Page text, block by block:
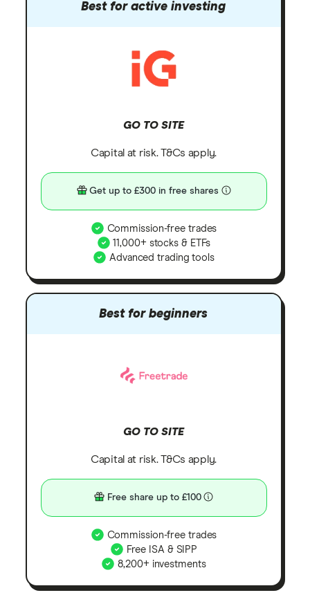
Best for active investing
GO TO SITE
Capital at risk. T&Cs apply.
Get up to £300 in free shares
Commission-free trades
11,000+ stocks & ETFs
Advanced trading tools
Best for beginners
GO TO SITE
Capital at risk. T&Cs apply.
Free share up to £100
Commission-free trades
Free ISA & SIPP
8,200+ investments